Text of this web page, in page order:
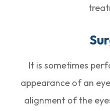
It is sometimes
appearance of an
alignment of the